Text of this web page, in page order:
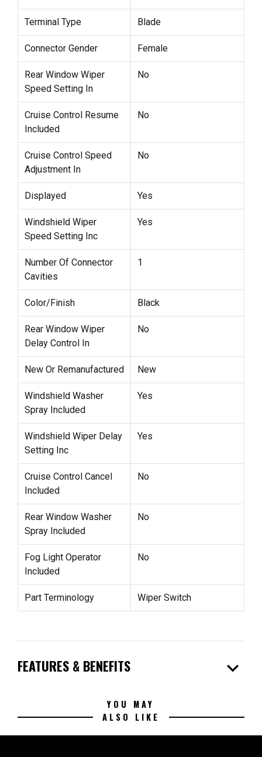
Terminal Type Blade
Connector Gender Female
Rear Window Wiper
Speed Setting In
No
Cruise Control Resume
Included
No
Cruise Control Speed
Adjustment In
No
Displayed Yes
Windshield Wiper
Speed Setting Inc
Yes
Number Of Connector
Cavities
1
Color/Finish Black
Rear Window Wiper
Delay Control In
No
New Or Remanufactured New
Windshield Washer
Spray Included
Yes
Windshield Wiper Delay
Setting Inc
Yes
Cruise Control Cancel
Included
No
Rear Window Washer
Spray Included
No
Fog Light Operator
Included
No
Part Terminology Wiper Switch
FEATURES & BENEFITS expand_more
YOU MAY
ALSO LIKE